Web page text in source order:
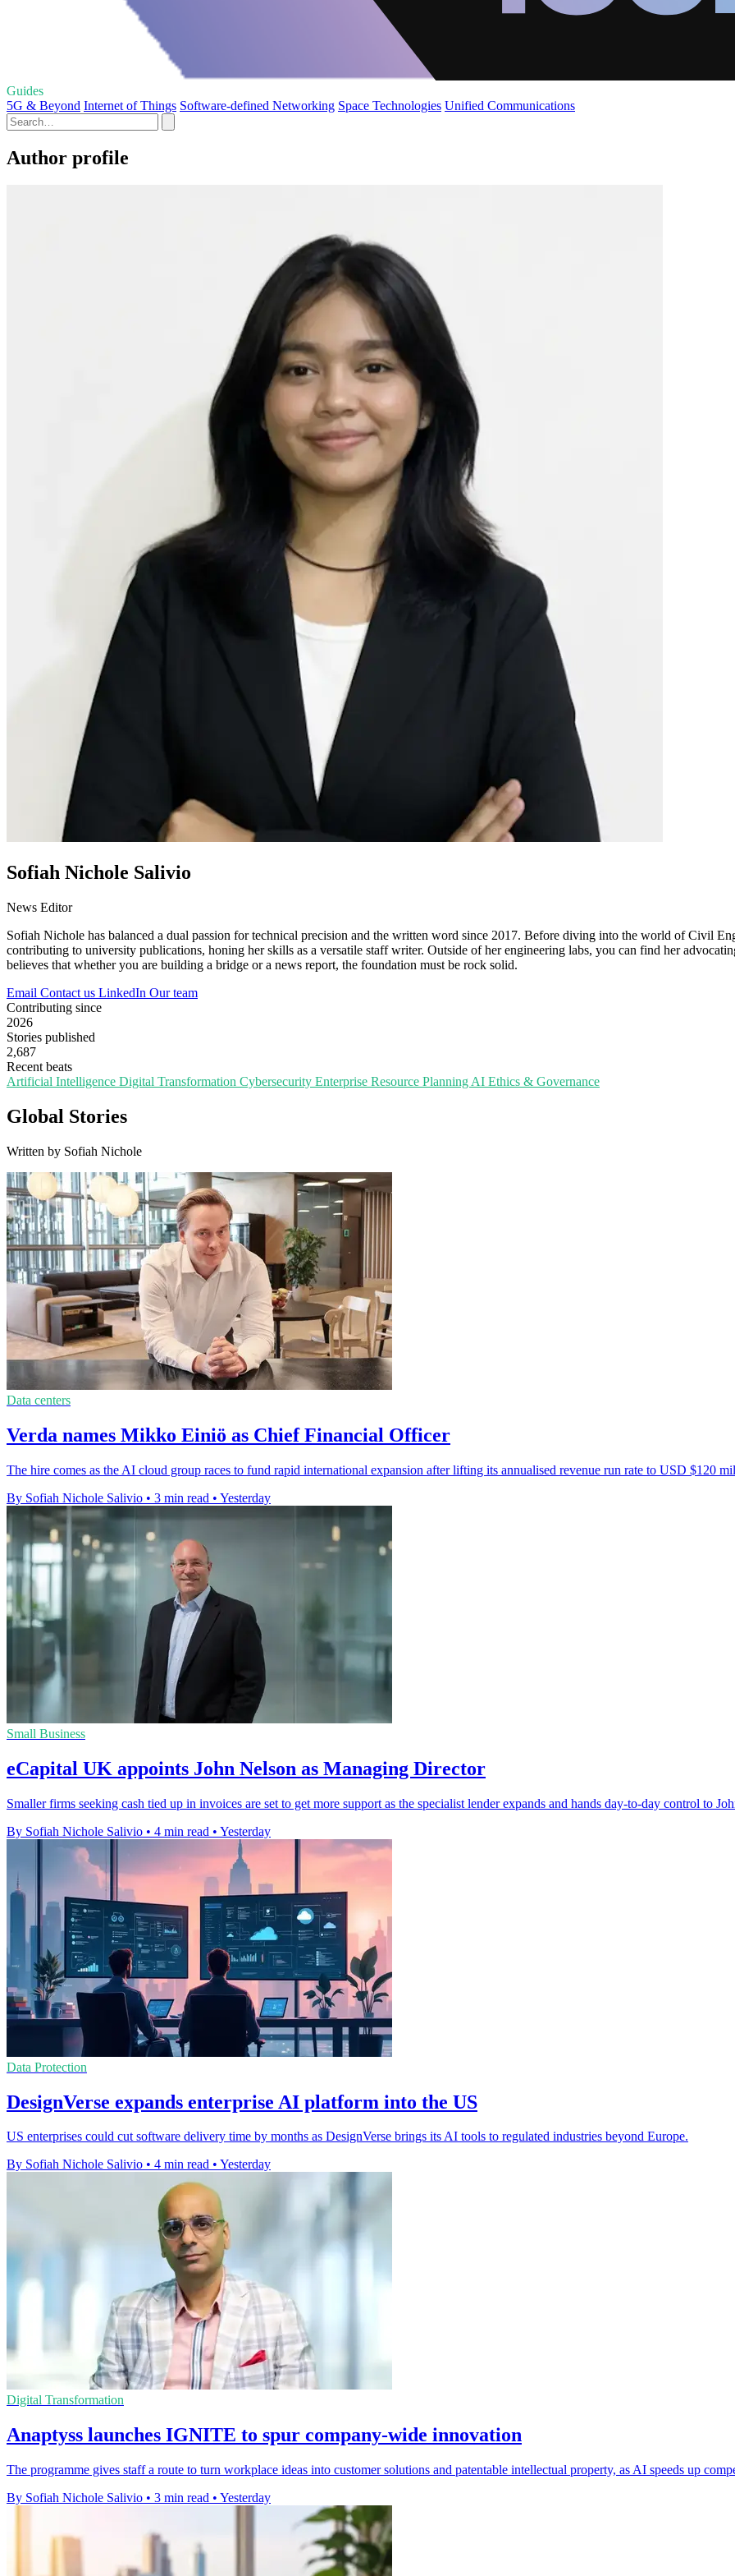
Guides
5G & Beyond Internet of Things Software-defined Networking Space Technologies Unified Communications
Author profile
Sofiah Nichole Salivio
News Editor
Sofiah Nichole has balanced a dual passion for technical precision and the written word since 2017. Before diving into the world of Civil
contributing to university publications, honing her skills as a versatile staff writer. Outside of her engineering labs, you can find her
believes that whether you are building a bridge or a news report, the foundation must be rock solid.
Email Contact us LinkedIn Our team
Contributing since
2026
Stories published
2,687
Recent beats
Artificial Intelligence Digital Transformation Cybersecurity Enterprise Resource Planning AI Ethics & Governance
Global Stories
Written by Sofiah Nichole
Data centers
Verda names Mikko Einiö as Chief Financial Officer
The hire comes as the AI cloud group races to fund rapid international expansion after lifting its annualised revenue run rate to USD $120
By Sofiah Nichole Salivio • 3 min read • Yesterday
Small Business
eCapital UK appoints John Nelson as Managing Director
Smaller firms seeking cash tied up in invoices are set to get more support as the specialist lender expands and hands day-to-day control to
By Sofiah Nichole Salivio • 4 min read • Yesterday
Data Protection
DesignVerse expands enterprise AI platform into the US
US enterprises could cut software delivery time by months as DesignVerse brings its AI tools to regulated industries beyond Europe.
By Sofiah Nichole Salivio • 4 min read • Yesterday
Digital Transformation
Anaptyss launches IGNITE to spur company-wide innovation
The programme gives staff a route to turn workplace ideas into customer solutions and patentable intellectual property, as AI speeds up
By Sofiah Nichole Salivio • 3 min read • Yesterday